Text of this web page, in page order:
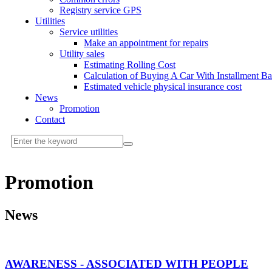
Registry service GPS
Utilities
Service utilities
Make an appointment for repairs
Utility sales
Estimating Rolling Cost
Calculation of Buying A Car With Installment
Estimated vehicle physical insurance cost
News
Promotion
Contact
Promotion
News
AWARENESS - ASSOCIATED WITH PEOPLE